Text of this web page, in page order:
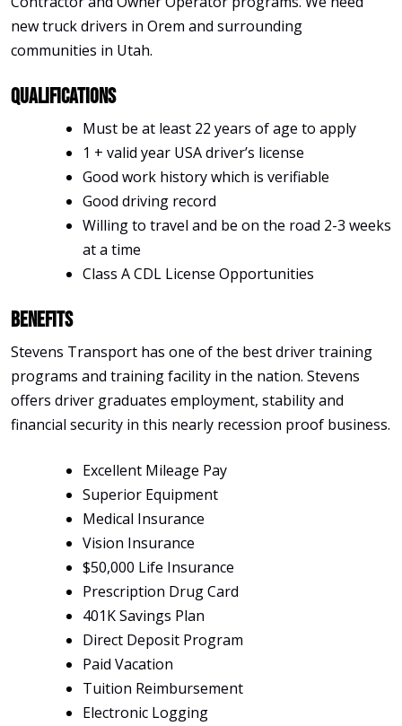
new truck drivers in Orem and surrounding
communities in Utah.
Qualifications
Must be at least 22 years of age to apply
1 + valid year USA driver’s license
Good work history which is verifiable
Good driving record
Willing to travel and be on the road 2-3 weeks
at a time
Class A CDL License Opportunities
Benefits
Stevens Transport has one of the best driver training
programs and training facility in the nation. Stevens
offers driver graduates employment, stability and
financial security in this nearly recession proof business.
Excellent Mileage Pay
Superior Equipment
Medical Insurance
Vision Insurance
$50,000 Life Insurance
Prescription Drug Card
401K Savings Plan
Direct Deposit Program
Paid Vacation
Tuition Reimbursement
Electronic Logging